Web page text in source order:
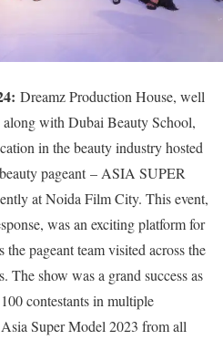
Dreamz Production House, well
with Dubai Beauty School,
in the beauty industry hosted
pageant – ASIA SUPER
at Noida Film City. This event,
was an exciting platform for
the pageant team visited across the
The show was a grand success as
contestants in multiple
Super Model 2023 from all